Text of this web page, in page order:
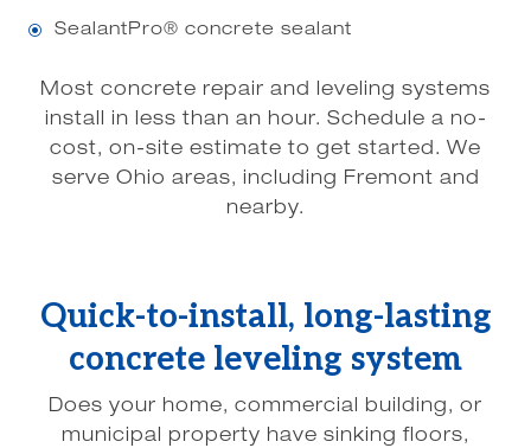
\ SealantPro® concrete sealant
Most concrete repair and leveling systems
install in less than an hour. Schedule a no-
cost, on-site estimate to get started. We
serve Ohio areas, including Fremont and
nearby.
Quick-to-install, long-lasting
concrete leveling system
Does your home, commercial building, or
municipal property have sinking floors,